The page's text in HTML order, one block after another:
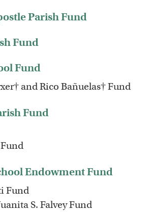
Parish Fund
Fund
Fund
and Rico Bañuelas† Fund
Fund
Endowment Fund
Fund
S. Falvey Fund